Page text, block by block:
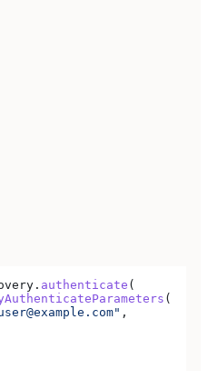
authenticate (
(
,